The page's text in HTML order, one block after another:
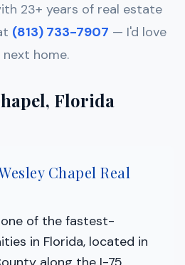
23+ years of real estate
(813) 733-7907 — I'd love
home.
Florida
Chapel Real
one of the fastest-
in Florida, located in